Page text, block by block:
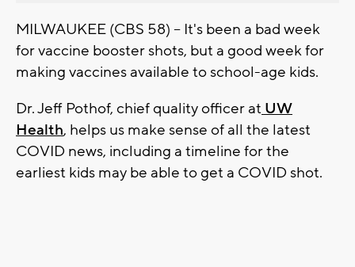
MILWAUKEE (CBS 58) -- It's been a bad week
for vaccine booster shots, but a good week for
making vaccines available to school-age kids.
Dr. Jeff Pothof, chief quality officer at UW
Health, helps us make sense of all the latest
COVID news, including a timeline for the
earliest kids may be able to get a COVID shot.